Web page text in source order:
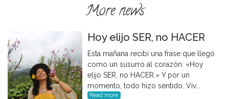
More news
Hoy elijo SER, no HACER
Esta mañana recibí una frase que llegó
como un susurro al corazón: «Hoy
elijo SER, no HACER.» Y por un
momento, todo hizo sentido. Viv...
Read more